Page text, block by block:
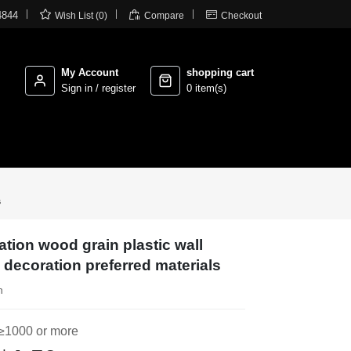
 Wish List (0)  Compare  Checkout
My Account
Sign in / register
shopping cart
0 item(s)
wood grain plastic wall
preferred materials
or more